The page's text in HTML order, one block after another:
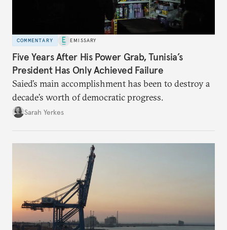
COMMENTARY EMISSARY
Five Years After His Power Grab, Tunisia’s
President Has Only Achieved Failure
Saied’s main accomplishment has been to destroy a
decade’s worth of democratic progress.
Sarah Yerkes